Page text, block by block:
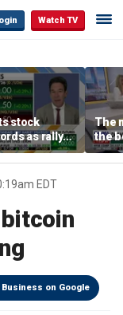
Watch TV
stock
as rally
tech
The
the
EDT
Business on Google